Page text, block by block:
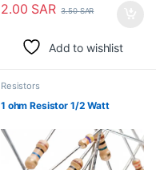
2.00 SAR 3.50SAR
Add to wishlist
Resistors
1 ohm Resistor 1/2 Watt